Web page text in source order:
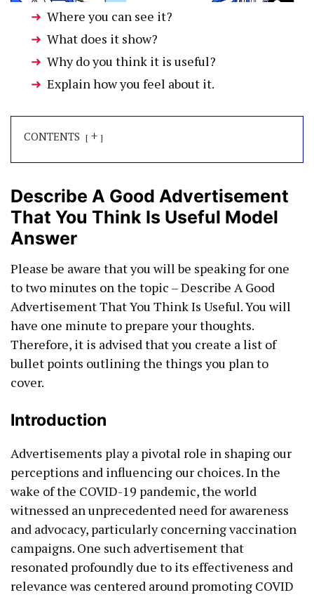
Where you can see it?
What does it show?
Why do you think it is useful?
Explain how you feel about it.
CONTENTS +
Describe A Good Advertisement
That You Think Is Useful Model
Answer
Please be aware that you will be speaking for one
to two minutes on the topic – Describe A Good
Advertisement That You Think Is Useful. You will
have one minute to prepare your thoughts.
Therefore, it is advised that you create a list of
bullet points outlining the things you plan to
cover.
Introduction
Advertisements play a pivotal role in shaping our
perceptions and influencing our choices. In the
wake of the COVID-19 pandemic, the world
witnessed an unprecedented need for awareness
and advocacy, particularly concerning vaccination
campaigns. One such advertisement that
resonated profoundly due to its effectiveness and
relevance was centered around promoting COVID